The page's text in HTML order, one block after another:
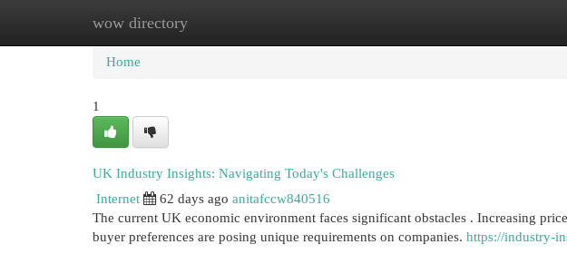
wow directory
Home New Site Listings
Home
1
UK Industry Insights: Navigating Today's Challenges
Internet
62 days ago anitafccw840516
The current UK economic environment faces significant obstacles . Increasing
buyer preferences are posing unique requirements on companies. https://industry-